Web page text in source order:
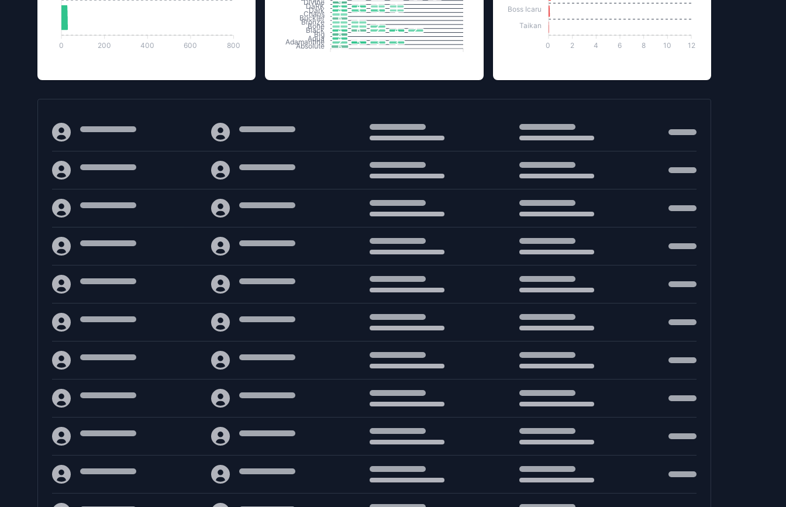
800
600
400
200
0
Divine
DaRK
Dark
Chaos
Buckler
Bronze
Bone
Black
Big
Aqua
Adamantine
Absolute
9
4 4 1 1
4 3 3 1
1
6
1 1
1 1 2
4 6 2 4 2
8
4
2 5 3 3
6
Boss Icaru
Taikan
12
10
8
6
4
2
0